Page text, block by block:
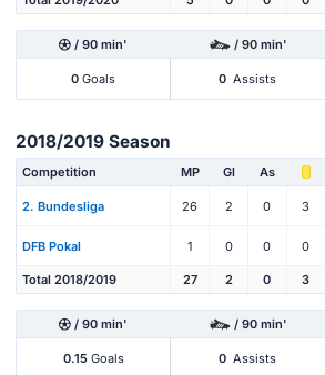
/ 90 min' / 90 min'
0 Goals 0 Assists
2018/2019 Season
Competition MP Gl As
2. Bundesliga 26 2 0 3
DFB Pokal 1 0 0 0
Total 2018/2019 27 2 0 3
/ 90 min' / 90 min'
0.15Goals 0 Assists